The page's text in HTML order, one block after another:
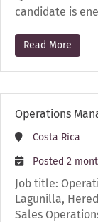
candidate is
Read More
Operations
Costa Rica
Posted 2
Job title:
Lagunilla,
Sales